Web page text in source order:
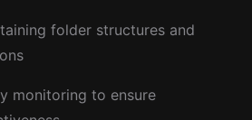
folder structures and
monitoring to ensure